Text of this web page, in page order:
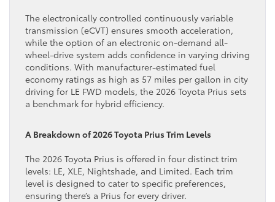
The electronically controlled continuously variable
transmission (eCVT) ensures smooth acceleration,
while the option of an electronic on-demand all-
wheel-drive system adds confidence in varying driving
conditions. With manufacturer-estimated fuel
economy ratings as high as 57 miles per gallon in city
driving for LE FWD models, the 2026 Toyota Prius sets
a benchmark for hybrid efficiency.
A Breakdown of 2026 Toyota Prius Trim Levels
The 2026 Toyota Prius is offered in four distinct trim
levels: LE, XLE, Nightshade, and Limited. Each trim
level is designed to cater to specific preferences,
ensuring there’s a Prius for every driver.